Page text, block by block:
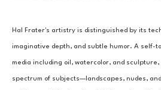
Hal Frater's artistry is distinguished by its
imaginative depth, and subtle humor. A self-
media including oil, watercolor, and
spectrum of subjects—landscapes, nudes,